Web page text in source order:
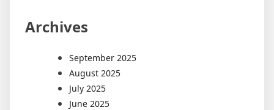
Archives
September 2025
August 2025
July 2025
June 2025